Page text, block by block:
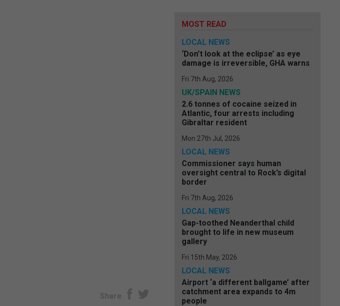
Share
MOST READ
LOCAL NEWS
‘Don’t look at the eclipse’ as eye
damage is irreversible, GHA warns
Fri 7th Aug, 2026
UK/SPAIN NEWS
2.6 tonnes of cocaine seized in
Atlantic, four arrests including
Gibraltar resident
Mon 27th Jul, 2026
LOCAL NEWS
Commissioner says human
oversight central to Rock’s digital
border
Fri 7th Aug, 2026
LOCAL NEWS
Gap-toothed Neanderthal child
brought to life in new museum
gallery
Fri 15th May, 2026
LOCAL NEWS
Airport ‘a different ballgame’ after
catchment area expands to 4m
people